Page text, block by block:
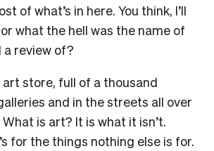
of what’s in here. You think, I’ll
what the hell was the name of
a review of?
store, full of a thousand
and in the streets all over
is art? It is what it isn’t.
for the things nothing else is for.